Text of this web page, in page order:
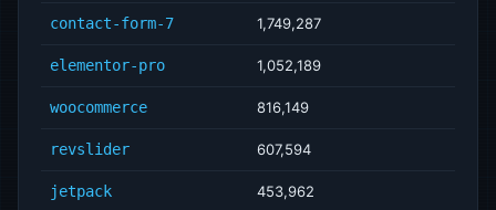
contact-form-7 1,749,287
elementor-pro 1,052,189
woocommerce 816,149
revslider 607,594
jetpack 453,962